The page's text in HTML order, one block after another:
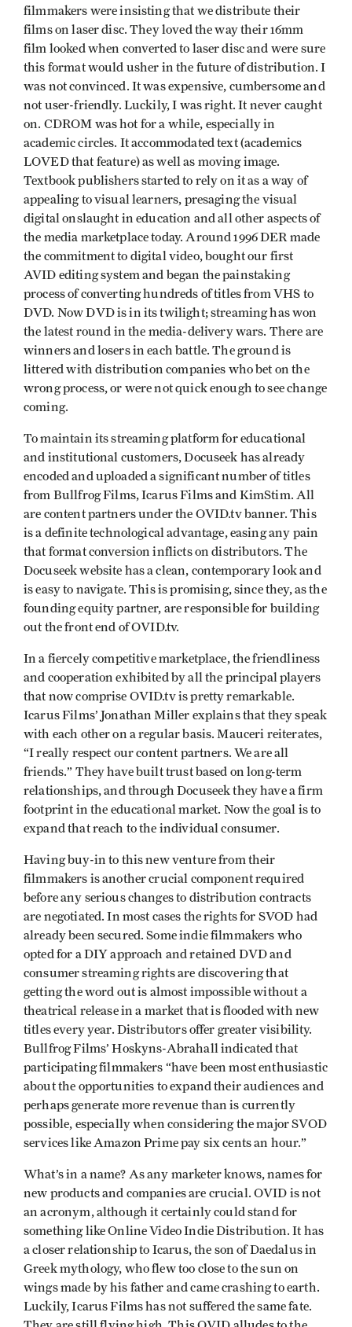
filmmakers were insisting that we distribute their
films on laser disc. They loved the way their 16mm
film looked when converted to laser disc and were sure
this format would usher in the future of distribution. I
was not convinced. It was expensive, cumbersome and
not user-friendly. Luckily, I was right. It never caught
on. CDROM was hot for a while, especially in
academic circles. It accommodated text (academics
LOVED that feature) as well as moving image.
Textbook publishers started to rely on it as a way of
appealing to visual learners, presaging the visual
digital onslaught in education and all other aspects of
the media marketplace today. Around 1996 DER made
the commitment to digital video, bought our first
AVID editing system and began the painstaking
process of converting hundreds of titles from VHS to
DVD. Now DVD is in its twilight; streaming has won
the latest round in the media-delivery wars. There are
winners and losers in each battle. The ground is
littered with distribution companies who bet on the
wrong process, or were not quick enough to see change
coming.
To maintain its streaming platform for educational
and institutional customers, Docuseek has already
encoded and uploaded a significant number of titles
from Bullfrog Films, Icarus Films and KimStim. All
are content partners under the OVID.tv banner. This
is a definite technological advantage, easing any pain
that format conversion inflicts on distributors. The
Docuseek website has a clean, contemporary look and
is easy to navigate. This is promising, since they, as the
founding equity partner, are responsible for building
out the front end of OVID.tv.
In a fiercely competitive marketplace, the friendliness
and cooperation exhibited by all the principal players
that now comprise OVID.tv is pretty remarkable.
Icarus Films’ Jonathan Miller explains that they speak
with each other on a regular basis. Mauceri reiterates,
“I really respect our content partners. We are all
friends.” They have built trust based on long-term
relationships, and through Docuseek they have a firm
footprint in the educational market. Now the goal is to
expand that reach to the individual consumer.
Having buy-in to this new venture from their
filmmakers is another crucial component required
before any serious changes to distribution contracts
are negotiated. In most cases the rights for SVOD had
already been secured. Some indie filmmakers who
opted for a DIY approach and retained DVD and
consumer streaming rights are discovering that
getting the word out is almost impossible without a
theatrical release in a market that is flooded with new
titles every year. Distributors offer greater visibility.
Bullfrog Films’ Hoskyns-Abrahall indicated that
participating filmmakers “have been most enthusiastic
about the opportunities to expand their audiences and
perhaps generate more revenue than is currently
possible, especially when considering the major SVOD
services like Amazon Prime pay six cents an hour.”
What’s in a name? As any marketer knows, names for
new products and companies are crucial. OVID is not
an acronym, although it certainly could stand for
something like Online Video Indie Distribution. It has
a closer relationship to Icarus, the son of Daedalus in
Greek mythology, who flew too close to the sun on
wings made by his father and came crashing to earth.
Luckily, Icarus Films has not suffered the same fate.